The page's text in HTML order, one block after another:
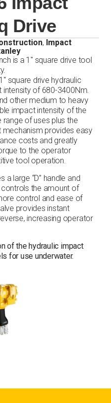
Drive
, Impact
is a 1″ square drive tool
square drive hydraulic
of 680-3400Nm.
other medium to heavy
impact intensity of the
of uses plus the
provides easy
costs and greatly
to the operator
tool operation.
a large “D” handle and
the amount of
control and ease of
provides instant
increasing operator
of the hydraulic impact
for use underwater.